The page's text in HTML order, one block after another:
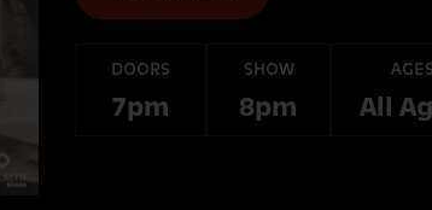
DOORS
7pm
SHOW
8pm
AGES
All